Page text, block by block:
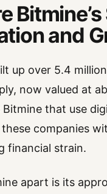
and
up over 5.4
now valued at
Bitmine that use
companies
financial strain.
apart is its